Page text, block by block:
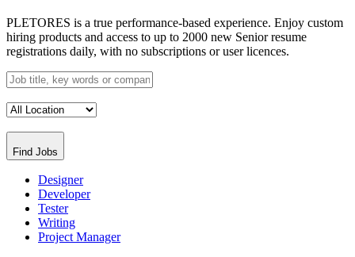
PLETORES is a true performance-based experience. Enjoy custom
hiring products and access to up to 2000 new Senior resume
registrations daily, with no subscriptions or user licences.
Find Jobs
Designer
Developer
Tester
Writing
Project Manager